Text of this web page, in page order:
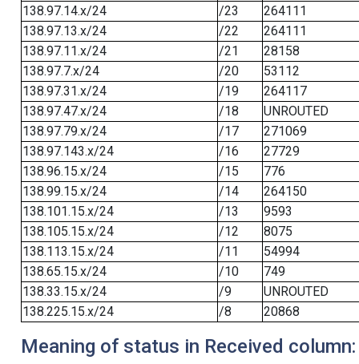
138.97.14.x/24
/23
264111
138.97.13.x/24
/22
264111
138.97.11.x/24
/21
28158
138.97.7.x/24
/20
53112
138.97.31.x/24
/19
264117
138.97.47.x/24
/18
UNROUTED
138.97.79.x/24
/17
271069
138.97.143.x/24
/16
27729
138.96.15.x/24
/15
776
138.99.15.x/24
/14
264150
138.101.15.x/24
/13
9593
138.105.15.x/24
/12
8075
138.113.15.x/24
/11
54994
138.65.15.x/24
/10
749
138.33.15.x/24
/9
UNROUTED
138.225.15.x/24
/8 20868
Meaning of status in Received column: